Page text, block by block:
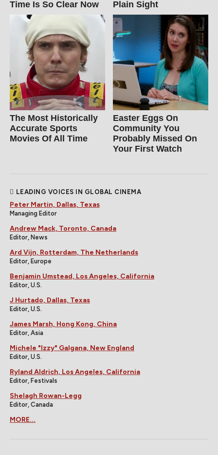
Time Is So Clear Now
Plain Sight
The Most Historically
Accurate Sports
Movies Of All Time
Easter Eggs On
Community You
Probably Missed On
Your First Watch
LEADING VOICES IN GLOBAL CINEMA
Peter Martin, Dallas, Texas
Managing Editor
Andrew Mack, Toronto, Canada
Editor, News
Ard Vijn, Rotterdam, The Netherlands
Editor, Europe
Benjamin Umstead, Los Angeles, California
Editor, U.S.
J Hurtado, Dallas, Texas
Editor, U.S.
James Marsh, Hong Kong, China
Editor, Asia
Michele "Izzy" Galgana, New England
Editor, U.S.
Ryland Aldrich, Los Angeles, California
Editor, Festivals
Shelagh Rowan-Legg
Editor, Canada
MORE...